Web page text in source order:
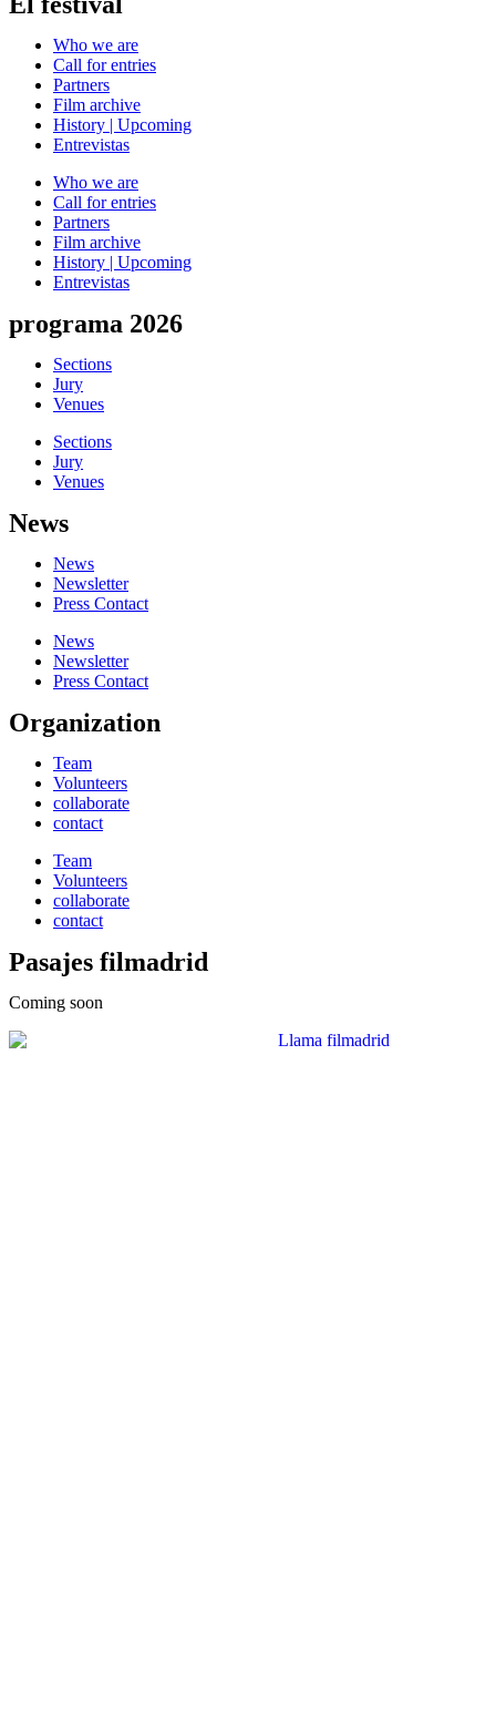
Who we are
Call for entries
Partners
Film archive
History | Upcoming
Entrevistas
Who we are
Call for entries
Partners
Film archive
History | Upcoming
Entrevistas
programa 2026
Sections
Jury
Venues
Sections
Jury
Venues
News
News
Newsletter
Press Contact
News
Newsletter
Press Contact
Organization
Team
Volunteers
collaborate
contact
Team
Volunteers
collaborate
contact
Pasajes filmadrid
Coming soon